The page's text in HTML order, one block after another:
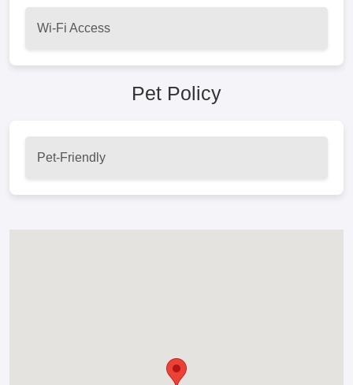
Wi-Fi Access
Pet Policy
Pet-Friendly